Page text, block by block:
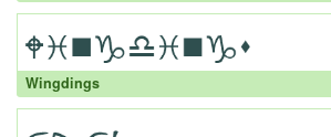
Wingdings